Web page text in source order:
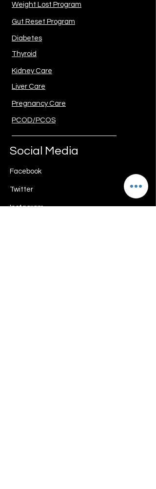
Weight Lost Program
Gut Reset Program
Diabetes
Thyroid
Kidney Care
Liver Care
Pregnancy Care
PCOD/PCOS
Social Media
Facebook
Twitter
Instagram